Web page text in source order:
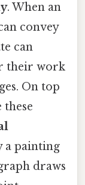
. When an
convey
can
their work
On top
a painting
draws